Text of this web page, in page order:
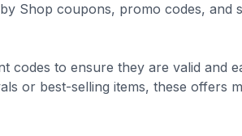
Shop coupons, promo codes, and
codes to ensure they are valid and
or best-selling items, these offers